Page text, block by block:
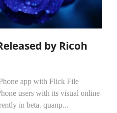
by Ricoh
app with Flick File
users with its visual online
in beta. quanp...